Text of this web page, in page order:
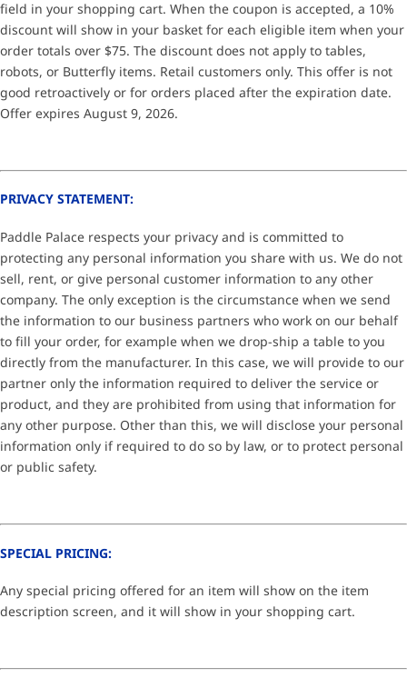
field in your shopping cart. When the coupon is accepted, a 10%
discount will show in your basket for each eligible item when your
order totals over $75. The discount does not apply to tables,
robots, or Butterfly items. Retail customers only. This offer is not
good retroactively or for orders placed after the expiration date.
Offer expires August 9, 2026.
PRIVACY STATEMENT:
Paddle Palace respects your privacy and is committed to
protecting any personal information you share with us. We do not
sell, rent, or give personal customer information to any other
company. The only exception is the circumstance when we send
the information to our business partners who work on our behalf
to fill your order, for example when we drop-ship a table to you
directly from the manufacturer. In this case, we will provide to our
partner only the information required to deliver the service or
product, and they are prohibited from using that information for
any other purpose. Other than this, we will disclose your personal
information only if required to do so by law, or to protect personal
or public safety.
SPECIAL PRICING:
Any special pricing offered for an item will show on the item
description screen, and it will show in your shopping cart.